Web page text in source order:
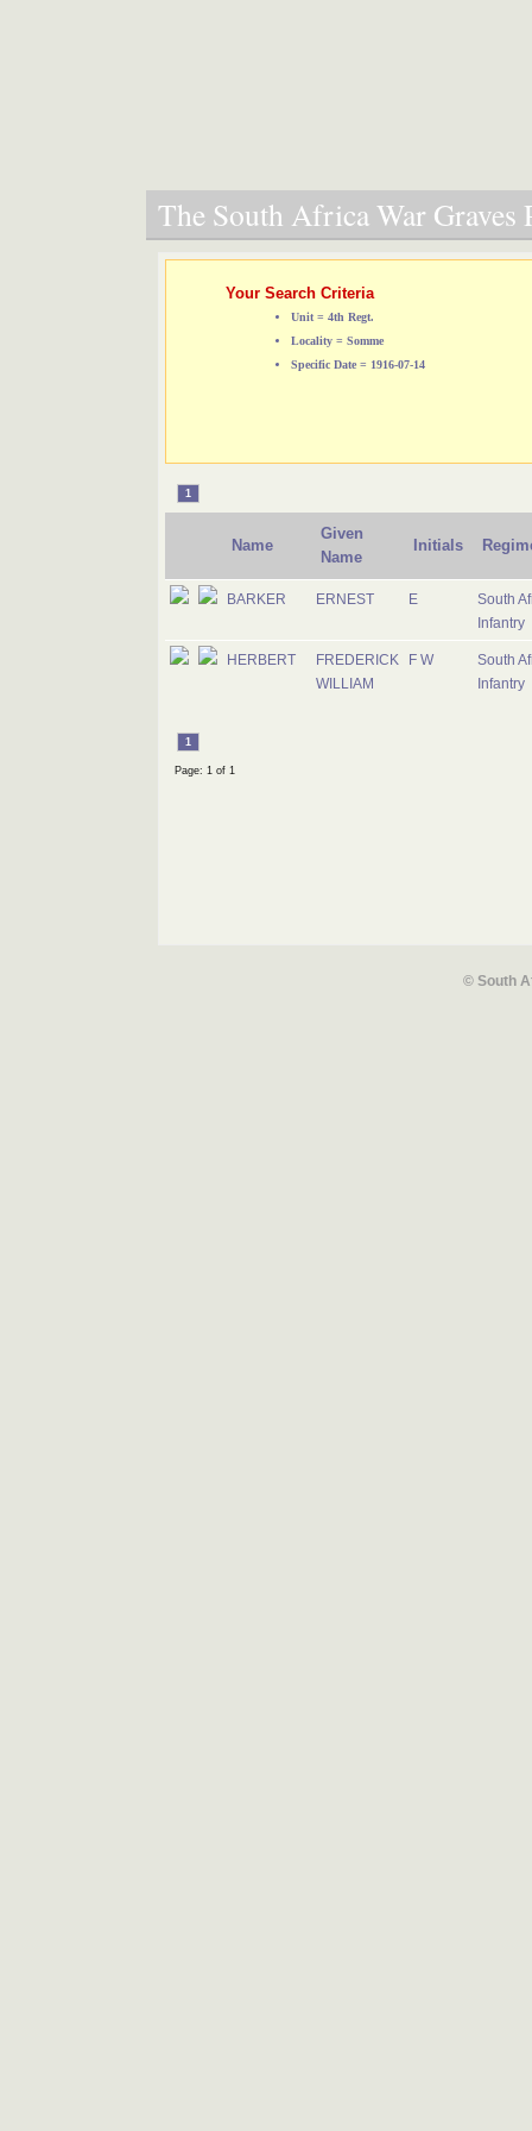
The South Africa War Graves
Your Search Criteria
Unit = 4th Regt.
Locality = Somme
Specific Date = 1916-07-14
1
Name
Given
Name
Initials
BARKER ERNEST E
South
Infantry
HERBERT
FREDERICK
WILLIAM
F W
South
Infantry
1
Page: 1 of 1
© South